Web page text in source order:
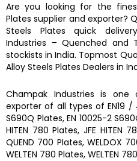
Are you looking for the
Platessupplier and exporter?
Steels Plates quick
Industries –Quenched and
stockists in India. Topmost
Alloy Steels Plates Dealers in
Champak Industries is one
exporter of all types of EN19 /
S690Q Plates, EN 10025-2
HITEN 780 Plates, JFE HITEN
QUEND 700 Plates, WELDOX
WELTEN 780 Plates, WELTEN